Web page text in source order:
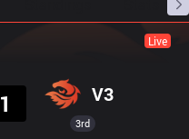
Live
1 V3
3rd